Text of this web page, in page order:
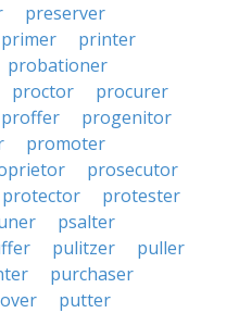
preserver
primer
printer
probationer
proctor
procurer
proffer
progenitor
promoter
prosecutor
protector
protester
psalter
pulitzer
puller
purchaser
putter